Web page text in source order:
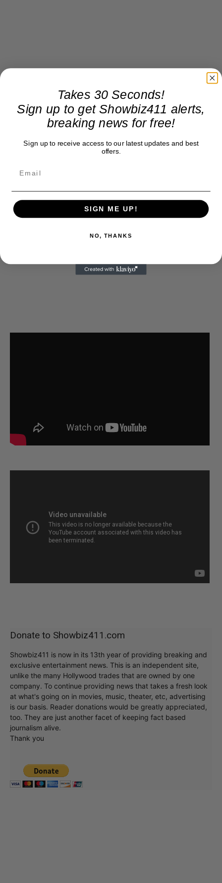
Donate to Showbiz411.com
Showbiz411 is now in its 13th year of providing breaking and
exclusive entertainment news. This is an independent site,
unlike the many Hollywood trades that are owned by one
company. To continue providing news that takes a fresh look
at what's going on in movies, music, theater, etc, advertising
is our basis. Reader donations would be greatly appreciated,
too. They are just another facet of keeping fact based
journalism alive.
Thank you
Takes 30 Seconds!
Sign up to get Showbiz411 alerts,
breaking news for free!
Sign up to receive access to our latest updates and best
offers.
SIGN ME UP!
NO, THANKS